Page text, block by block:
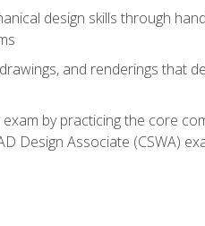
design skills through
and renderings that
by practicing the core
Design Associate (CSWA)